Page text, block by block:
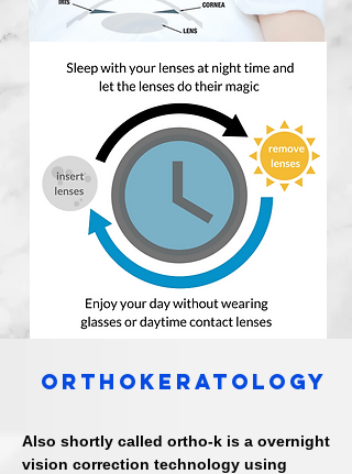
orthokeratology
Also shortly called ortho-k is a overnight
vision correction technology using